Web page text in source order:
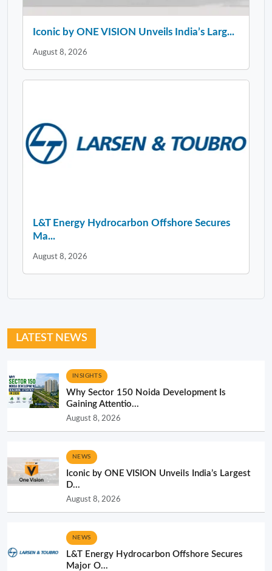
Iconic by ONE VISION Unveils India’s Larg...
August 8, 2026
L&T Energy Hydrocarbon Offshore Secures
Ma...
August 8, 2026
LATEST NEWS
INSIGHTS
Why Sector 150 Noida Development Is
Gaining Attentio...
August 8, 2026
NEWS
Iconic by ONE VISION Unveils India’s Largest
D...
August 8, 2026
NEWS
L&T Energy Hydrocarbon Offshore Secures
Major O...